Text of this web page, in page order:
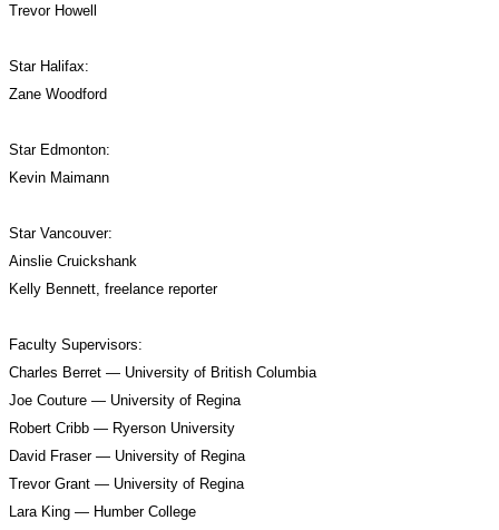
Trevor Howell
Star Halifax:
Zane Woodford
Star Edmonton:
Kevin Maimann
Star Vancouver:
Ainslie Cruickshank
Kelly Bennett, freelance reporter
Faculty Supervisors:
Charles Berret — University of British Columbia
Joe Couture — University of Regina
Robert Cribb — Ryerson University
David Fraser — University of Regina
Trevor Grant — University of Regina
Lara King — Humber College